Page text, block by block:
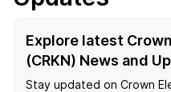
Explore latest
(CRKN) News and
Stay updated on Crown